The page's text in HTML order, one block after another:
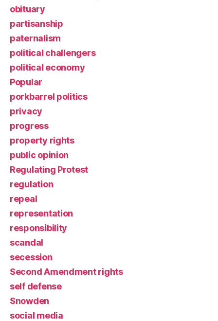
obituary
partisanship
paternalism
political challengers
political economy
Popular
porkbarrel politics
privacy
progress
property rights
public opinion
Regulating Protest
regulation
repeal
representation
responsibility
scandal
secession
Second Amendment rights
self defense
Snowden
social media